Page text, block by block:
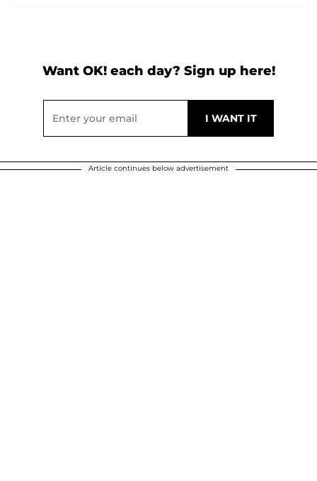
Want OK! each day? Sign up here!
Article continues below advertisement